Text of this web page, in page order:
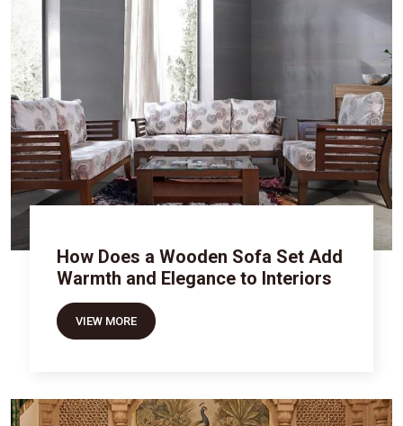
How Does a Wooden Sofa Set Add
Warmth and Elegance to Interiors
VIEW MORE